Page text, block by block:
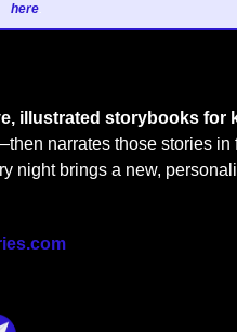
here
illustrated storybooks for
narrates those stories in
night brings a new,